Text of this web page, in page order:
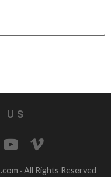
US
· All Rights Reserved